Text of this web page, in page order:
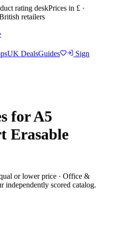
rating deskPrices in £ ·
retailers
UK DealsGuides
Sign
forA5
Erasable
or lower price · Office &
independently scored catalog.